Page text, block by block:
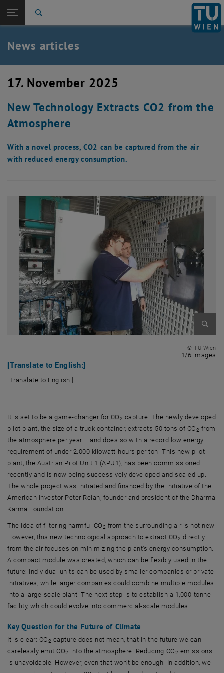
TU Login
Quicklinks
Toggle quicklinks menu
Studies
Career
Back: list subpages of parent page News
Back to:
News
News articles
News articles
17. November 2025
New Technology Extracts CO2 from the
Atmosphere
With a novel process, CO2 can be captured from the air
with reduced energy consumption.
© TU Wien
1/6 images
[Translate to English:]
[Translate to English:]
It is set to be a game-changer for CO2 capture: The newly developed
pilot plant, the size of a truck container, extracts 50 tons of CO2 from
the atmosphere per year – and does so with a record low energy
requirement of under 2.000 kilowatt-hours per ton. This new pilot
plant, the Austrian Pilot Unit 1 (APU1), has been commissioned
recently and is now being successively developed and scaled up.
The whole project was initiated and financed by the initiative of the
American investor Peter Relan, founder and president of the Dharma
Karma Foundation.
The idea of filtering harmful CO2 from the surrounding air is not new.
However, this new technological approach to extract CO2 directly
from the air focuses on minimizing the plant’s energy consumption.
A compact module was created, which can be flexibly used in the
future: individual units can be used by smaller companies or private
initiatives, while larger companies could combine multiple modules
into a large-scale plant. The next step is to establish a 1,000-tonne
facility, which could evolve into commercial-scale modules.
Key Question for the Future of Climate
It is clear: CO2 capture does not mean, that in the future we can
carelessly emit CO2 into the atmosphere. Reducing CO2 emissions
is unavoidable. However, even that won’t be enough. In addition, we